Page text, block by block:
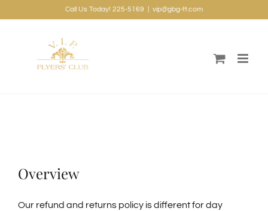
Call Us Today! 225-5169 vip@gbg-tt.com
Overview
Our refund and returns policy is different for day